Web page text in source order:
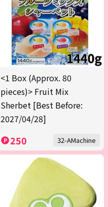
<1 Box (Approx. 80
pieces)> Fruit Mix
Sherbet [Best Before:
2027/04/28]
250 32-AMachine